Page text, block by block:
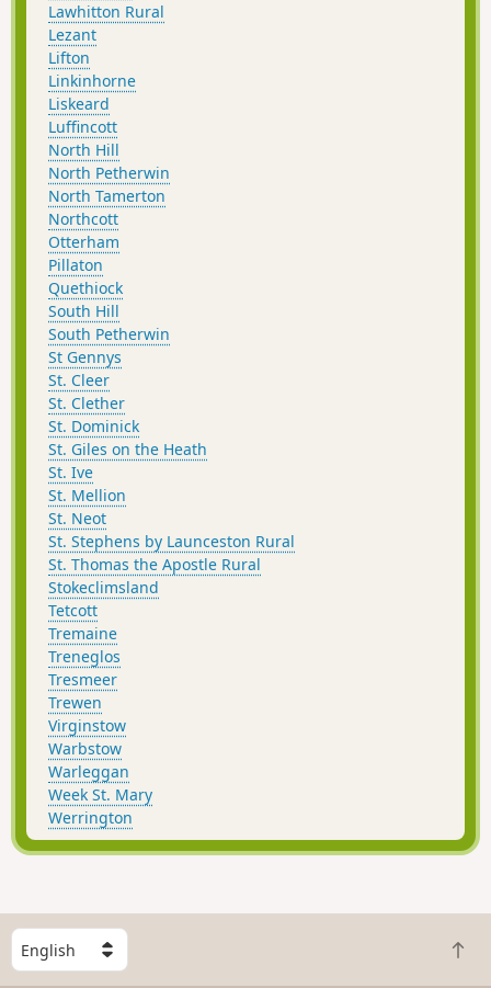
Lawhitton Rural
Lezant
Lifton
Linkinhorne
Liskeard
Luffincott
North Hill
North Petherwin
North Tamerton
Northcott
Otterham
Pillaton
Quethiock
South Hill
South Petherwin
St Gennys
St. Cleer
St. Clether
St. Dominick
St. Giles on the Heath
St. Ive
St. Mellion
St. Neot
St. Stephens by Launceston Rural
St. Thomas the Apostle Rural
Stokeclimsland
Tetcott
Tremaine
Treneglos
Tresmeer
Trewen
Virginstow
Warbstow
Warleggan
Week St. Mary
Werrington
S
e
B
a